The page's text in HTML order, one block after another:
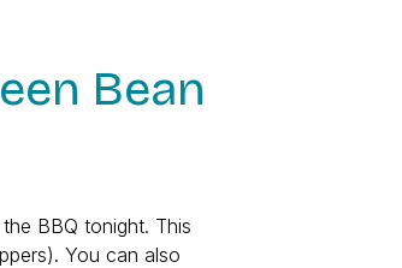
Bean
BBQ tonight. This
You can also